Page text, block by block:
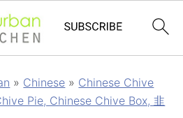
» Chinese » Chinese Chive
Pie, Chinese Chive Box, 韭